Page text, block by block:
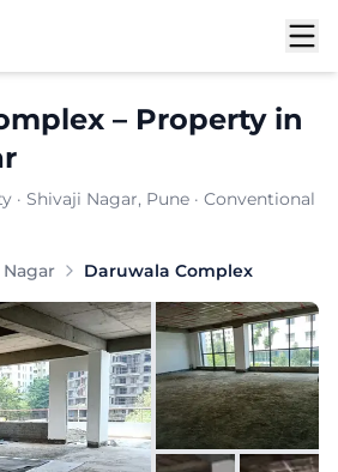
– Propertyin
· Shivaji Nagar, Pune · Conventional
ft.
sq. ft.
Daruwala Complex